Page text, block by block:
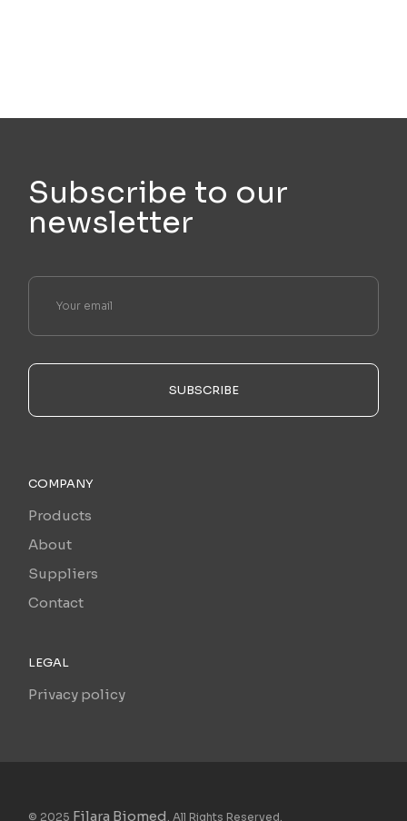
Subscribe to our
newsletter
SUBSCRIBE
COMPANY
Products
About
Suppliers
Contact
LEGAL
Privacy policy
© 2025 Filara Biomed . All Rights Reserved.